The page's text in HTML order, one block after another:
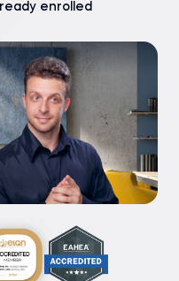
enrolled